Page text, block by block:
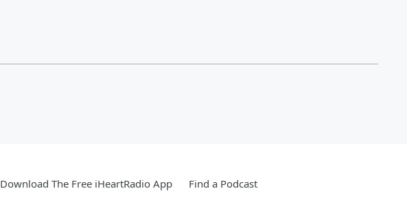
Download The Free iHeartRadio App Find a Podcast